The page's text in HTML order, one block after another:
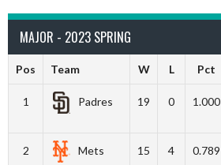
MAJOR - 2023 SPRING
Pos Team W L Pct
1 Padres 19 0 1.000
2 Mets 15 4 0.789